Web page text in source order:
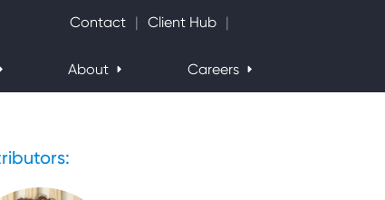
Contact Client Hub
About Careers